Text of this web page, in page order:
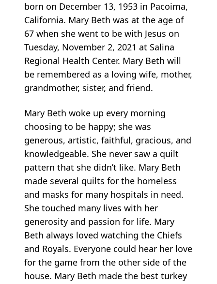
born on December 13, 1953 in Pacoima,
California. Mary Beth was at the age of
67 when she went to be with Jesus on
Tuesday, November 2, 2021 at Salina
Regional Health Center. Mary Beth will
be remembered as a loving wife, mother,
grandmother, sister, and friend.
Mary Beth woke up every morning
choosing to be happy; she was
generous, artistic, faithful, gracious, and
knowledgeable. She never saw a quilt
pattern that she didn’t like. Mary Beth
made several quilts for the homeless
and masks for many hospitals in need.
She touched many lives with her
generosity and passion for life. Mary
Beth always loved watching the Chiefs
and Royals. Everyone could hear her love
for the game from the other side of the
house. Mary Beth made the best turkey